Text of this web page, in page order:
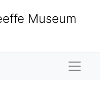
Museum